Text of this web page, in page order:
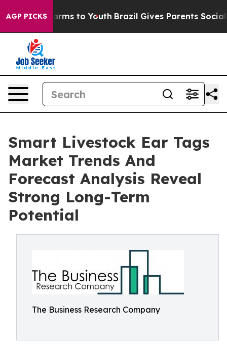
AGP PICKS
Harms to Youth Brazil Gives Parents Social
Smart Livestock Ear Tags
Market Trends And
Forecast Analysis Reveal
Strong Long-Term
Potential
The Business Research Company